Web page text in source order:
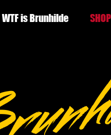
WTF is Brunhilde SHOP